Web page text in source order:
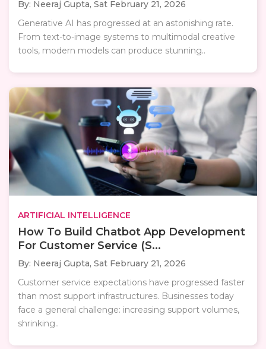
By: Neeraj Gupta, Sat February 21, 2026
Generative AI has progressed at an astonishing rate.
From text-to-image systems to multimodal creative
tools, modern models can produce stunning..
ARTIFICIAL INTELLIGENCE
How To Build Chatbot App Development
For Customer Service (S...
By: Neeraj Gupta, Sat February 21, 2026
Customer service expectations have progressed faster
than most support infrastructures. Businesses today
face a general challenge: increasing support volumes,
shrinking..